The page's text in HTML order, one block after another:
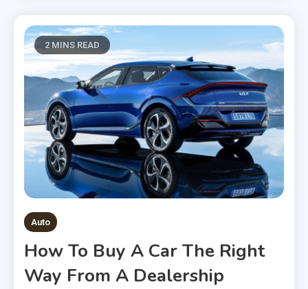
2 MINS READ
Auto
How To Buy A Car The Right
Way From A Dealership